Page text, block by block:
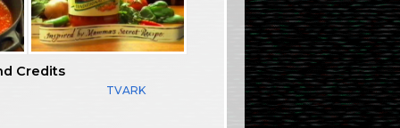
Credits
TVARK